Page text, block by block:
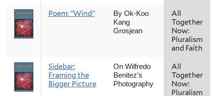
Poem: "Wind"
By Ok-Koo
Kang
Grosjean
All
Together
Now:
Pluralism
and Faith
Sidebar:
Framing the
Bigger Picture
On Wilfredo
Benitez's
Photography
All
Together
Now:
Pluralism